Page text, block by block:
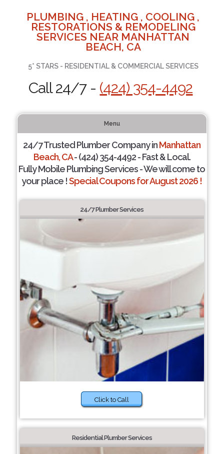
PLUMBING , HEATING , COOLING ,
RESTORATIONS & REMODELING
SERVICES NEAR MANHATTAN
BEACH, CA
5* STARS - RESIDENTIAL & COMMERCIAL SERVICES
Call 24/7 - (424) 354-4492
Menu
24/7 Trusted Plumber Company inManhattan
Beach, CA- (424) 354-4492 - Fast & Local.
Fully Mobile Plumbing Services - We will come to
your place !Special Coupons for August 2026 !
24/7 Plumber Services
Click to Call
Residential Plumber Services